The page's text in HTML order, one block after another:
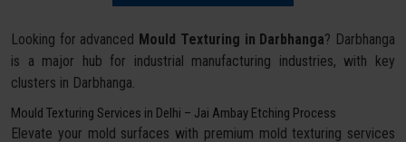
Looking for advanced Mould Texturing in Darbhanga? Darbhanga
is a major hub for industrial manufacturing industries, with key
clusters in Darbhanga.
Mould Texturing Services in Delhi – Jai Ambay Etching Process
Elevate your mold surfaces with premium mold texturing services